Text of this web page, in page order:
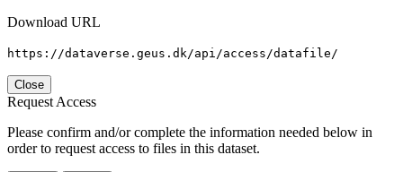
Download URL
https://dataverse.geus.dk/api/access/datafile/
Close
Request Access
Please confirm and/or complete the information needed below in
order to request access to files in this dataset.